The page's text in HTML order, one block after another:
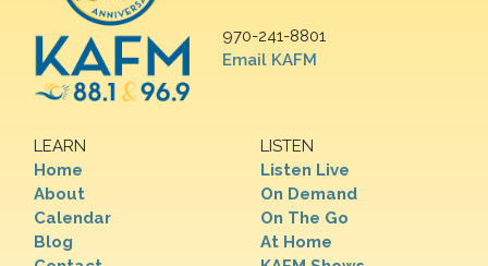
970-241-8801
Email KAFM
LEARN
Home
About
Calendar
Blog
LISTEN
Listen Live
On Demand
On The Go
At Home